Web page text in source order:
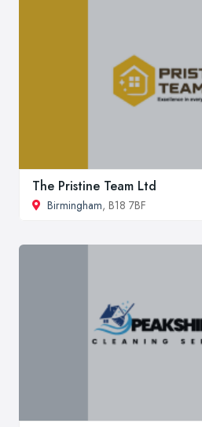
The Pristine Team Ltd
Birmingham, B18 7BF